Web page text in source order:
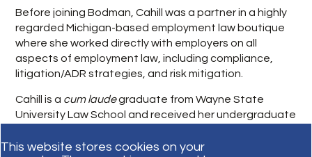
This website stores cookies on your
Before joining Bodman, Cahill was a partner in a highly
regarded Michigan-based employment law boutique
where she worked directly with employers on all
aspects of employment law, including compliance,
litigation/ADR strategies, and risk mitigation.
Cahill is a cum laudegraduate from Wayne State
University Law School and received her undergraduate